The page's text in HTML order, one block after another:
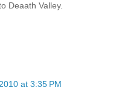
Deaath Valley.
at 3:35 PM